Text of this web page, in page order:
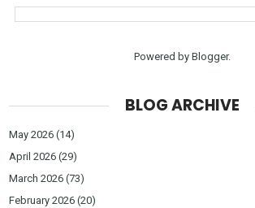
Powered by Blogger.
BLOG ARCHIVE
May 2026 (14)
April 2026 (29)
March 2026 (73)
February 2026 (20)